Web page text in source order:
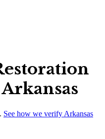
See how we verify Arkansas